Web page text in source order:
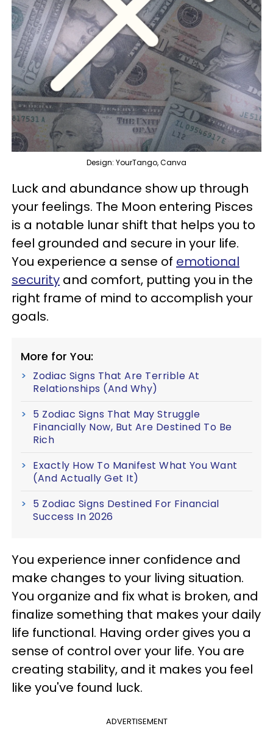
Design: YourTango, Canva
Luck and abundance show up through
your feelings. The Moon entering Pisces
is a notable lunar shift that helps you to
feel grounded and secure in your life.
You experience a sense of emotional
security and comfort, putting you in the
right frame of mind to accomplish your
goals.
More for You:
Zodiac Signs That Are Terrible At
Relationships (And Why)
5 Zodiac Signs That May Struggle
Financially Now, But Are Destined To Be
Rich
Exactly How To Manifest What You Want
(And Actually Get It)
5 Zodiac Signs Destined For Financial
Success In 2026
You experience inner confidence and
make changes to your living situation.
You organize and fix what is broken, and
finalize something that makes your daily
life functional. Having order gives you a
sense of control over your life. You are
creating stability, and it makes you feel
like you've found luck.
ADVERTISEMENT